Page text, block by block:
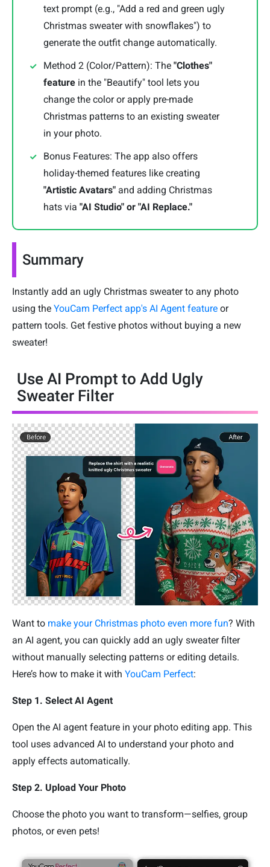
text prompt (e.g., "Add a red and green ugly
Christmas sweater with snowflakes") to
generate the outfit change automatically.
Method 2 (Color/Pattern): The "Clothes"
feature in the "Beautify" tool lets you
change the color or apply pre-made
Christmas patterns to an existing sweater
in your photo.
Bonus Features: The app also offers
holiday-themed features like creating
"Artistic Avatars" and adding Christmas
hats via "AI Studio" or "AI Replace."
Summary
Instantly add an ugly Christmas sweater to any photo
using the YouCam Perfect app's AI Agent feature or
pattern tools. Get festive photos without buying a new
sweater!
Use AI Prompt to Add Ugly
Sweater Filter
Want to make your Christmas photo even more fun? With
an AI agent, you can quickly add an ugly sweater filter
without manually selecting patterns or editing details.
Here’s how to make it with YouCam Perfect:
Step 1. Select AI Agent
Open the AI agent feature in your photo editing app. This
tool uses advanced AI to understand your photo and
apply effects automatically.
Step 2. Upload Your Photo
Choose the photo you want to transform—selfies, group
photos, or even pets!